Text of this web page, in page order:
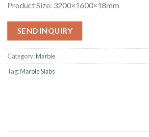
Product Size: 3200×1600×18mm
SEND INQUIRY
Category:Marble
Tag:Marble Slabs